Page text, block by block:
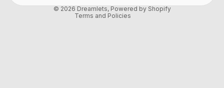
© 2026 Dreamlets, Powered by Shopify
Terms and Policies